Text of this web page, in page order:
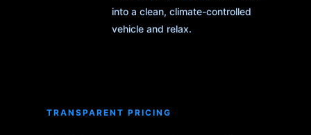
into a clean, climate-controlled
vehicle and relax.
TRANSPARENT PRICING